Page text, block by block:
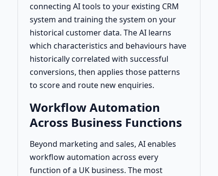
connecting AI tools to your existing CRM
system and training the system on your
historical customer data. The AI learns
which characteristics and behaviours have
historically correlated with successful
conversions, then applies those patterns
to score and route new enquiries.
Workflow Automation
Across Business Functions
Beyond marketing and sales, AI enables
workflow automation across every
function of a UK business. The most